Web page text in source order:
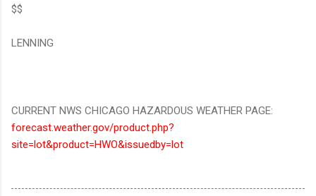
$$
LENNING
CURRENT NWS CHICAGO HAZARDOUS WEATHER PAGE:
forecast.weather.gov/product.php?
site=lot&product=HWO&issuedby=lot